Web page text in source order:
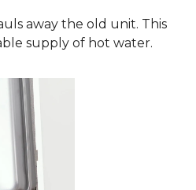
away the old unit. This
supply of hot water.